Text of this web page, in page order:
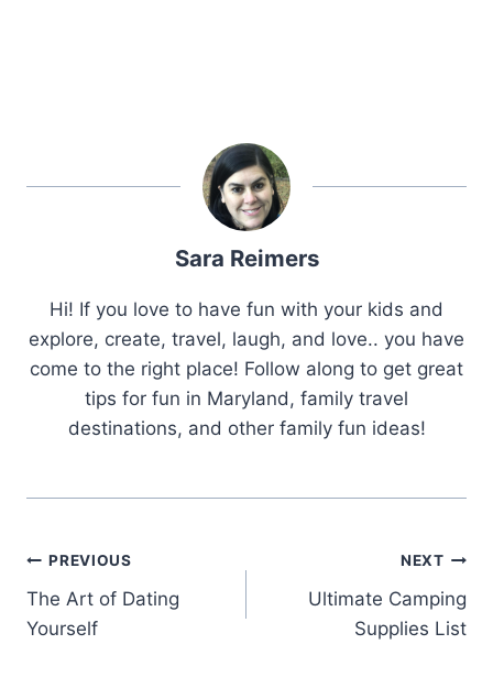
Sara Reimers
Hi! If you love to have fun with your kids and
explore, create, travel, laugh, and love.. you have
come to the right place! Follow along to get great
tips for fun in Maryland, family travel
destinations, and other family fun ideas!
Post
Navigation
PREVIOUS
The Art of Dating
Yourself
NEXT
Ultimate Camping
Supplies List